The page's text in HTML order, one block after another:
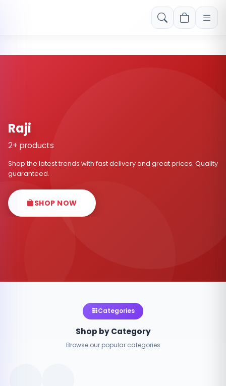
Free shipping on orders over Rs. 999! Use code: FREESHIP
Raji
2+ products
Shop the latest trends with fast delivery and great prices. Quality
guaranteed.
SHOP NOW
Categories
Shop by Category
Browse our popular categories